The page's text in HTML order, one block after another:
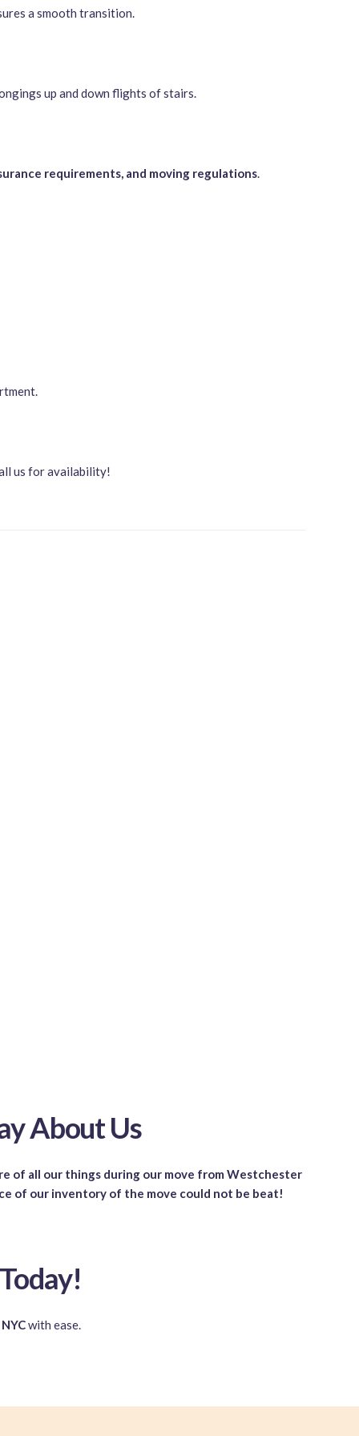
a smooth transition.
up and down flights of stairs.
requirements, and moving regulations.
us for availability!
About Us
of all our things during our move from Westchester
of our inventory of the move could not be beat!
with ease.